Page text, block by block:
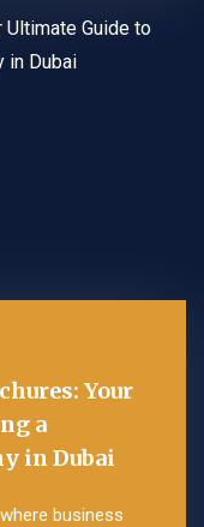
Your
a
in Dubai
business